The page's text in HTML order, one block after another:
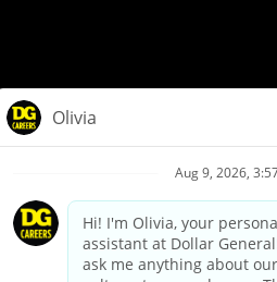
Privacy Policy
Your Privacy
California Employee and Third
Applicant